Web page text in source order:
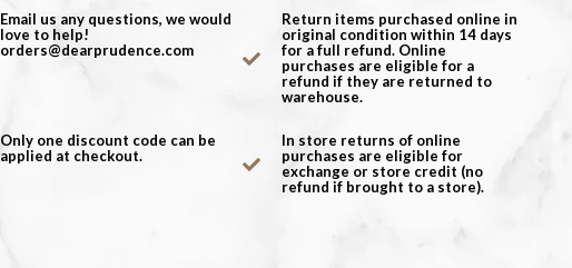
Email us any questions, we would
love to help!
orders@dearprudence.com
Return items purchased online in
original condition within 14 days
for a full refund. Online
purchases are eligible for a
refund if they are returned to
warehouse.
Only one discount code can be
applied at checkout.
In store returns of online
purchases are eligible for
exchange or store credit (no
refund if brought to a store).